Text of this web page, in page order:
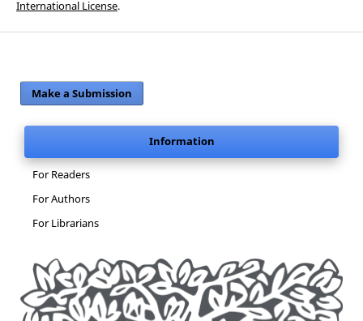
International License.
Make a Submission
Information
For Readers
For Authors
For Librarians